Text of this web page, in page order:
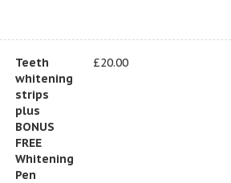
Teeth
whitening
strips
plus
BONUS
FREE
Whitening
Pen
£20.00